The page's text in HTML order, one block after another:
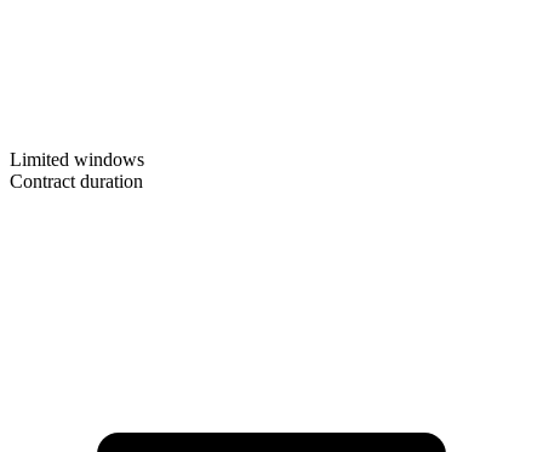
Limited windows
Contract duration